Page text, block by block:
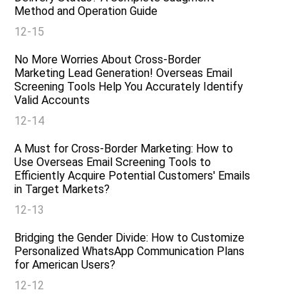
Method and Operation Guide
12-15
No More Worries About Cross-Border
Marketing Lead Generation! Overseas Email
Screening Tools Help You Accurately Identify
Valid Accounts
12-14
A Must for Cross-Border Marketing: How to
Use Overseas Email Screening Tools to
Efficiently Acquire Potential Customers' Emails
in Target Markets?
12-13
Bridging the Gender Divide: How to Customize
Personalized WhatsApp Communication Plans
for American Users?
12-12